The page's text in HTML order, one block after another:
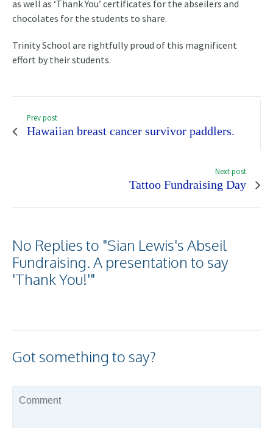
as well as ‘Thank You’ certificates for the abseilers and
chocolates for the students to share.
Trinity School are rightfully proud of this magnificent
effort by their students.
Prev post
Hawaiian breast cancer survivor paddlers.
Next post
Tattoo Fundraising Day
No Replies to "Sian Lewis's Abseil
Fundraising. A presentation to say
'Thank You!'"
Got something to say?